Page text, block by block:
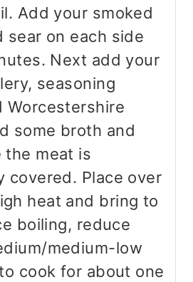
Add your smoked
sear on each side
Next add your
seasoning
Worcestershire
some broth and
the meat is
covered. Place over
heat and bring to
boiling, reduce
medium-low
cook for about one